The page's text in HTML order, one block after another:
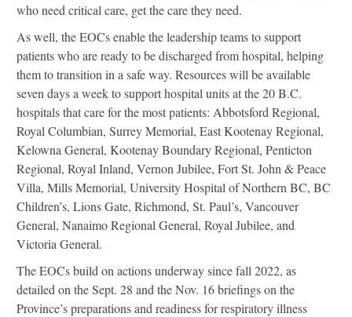
who need critical care, get the care they need.
As well, the EOCs enable the leadership teams to support
patients who are ready to be discharged from hospital, helping
them to transition in a safe way. Resources will be available
seven days a week to support hospital units at the 20 B.C.
hospitals that care for the most patients: Abbotsford Regional,
Royal Columbian, Surrey Memorial, East Kootenay Regional,
Kelowna General, Kootenay Boundary Regional, Penticton
Regional, Royal Inland, Vernon Jubilee, Fort St. John & Peace
Villa, Mills Memorial, University Hospital of Northern BC, BC
Children’s, Lions Gate, Richmond, St. Paul’s, Vancouver
General, Nanaimo Regional General, Royal Jubilee, and
Victoria General.
The EOCs build on actions underway since fall 2022, as
detailed on the Sept. 28 and the Nov. 16 briefings on the
Province’s preparations and readiness for respiratory illness